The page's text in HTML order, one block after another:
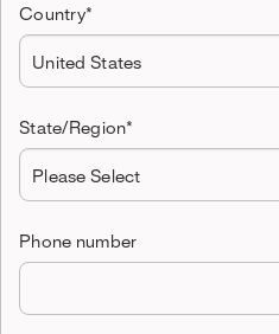
Country*
State/Region*
Phone number